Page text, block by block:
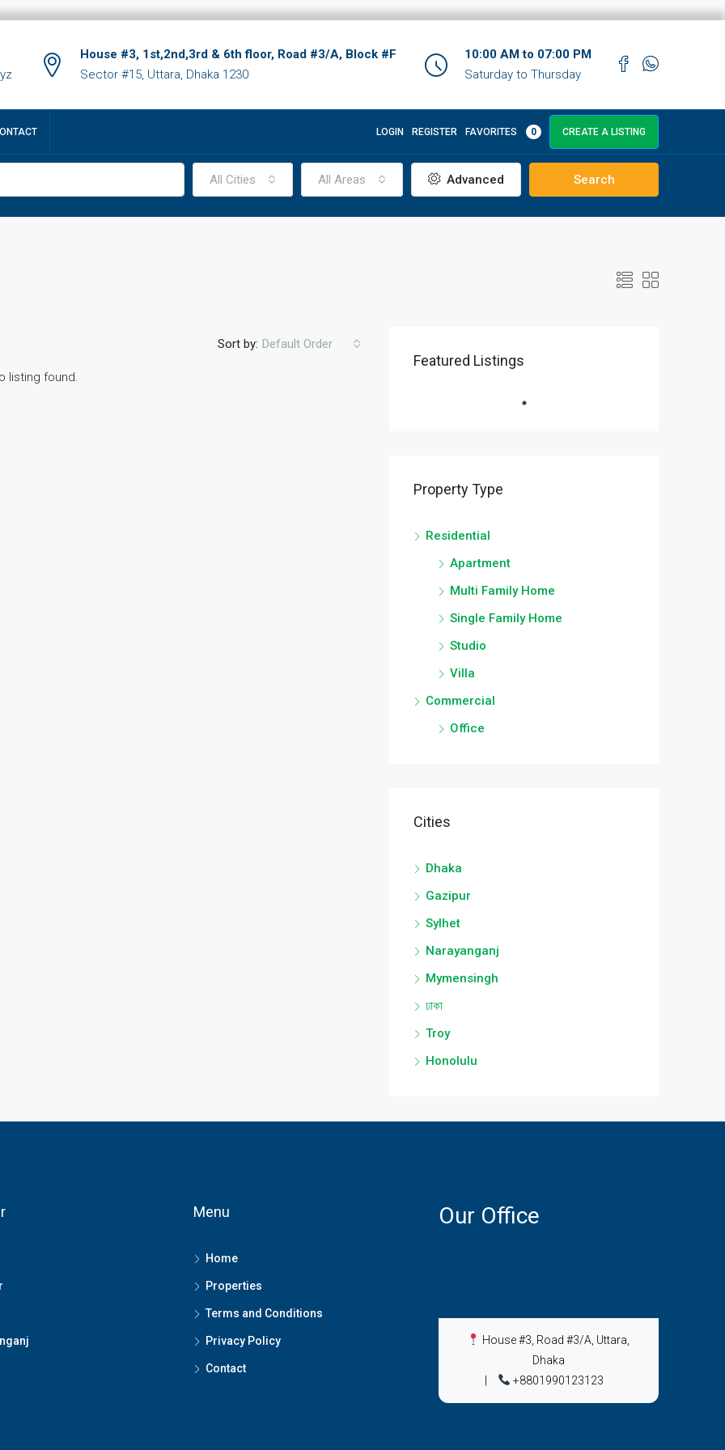
House #3, 1st,2nd,3rd & 6th floor, Road #3/A, Block #F
Sector #15, Uttara, Dhaka 1230
10:00 AM to 07:00 PM
Saturday to Thursday
LOGIN REGISTER FAVORITES 0 CREATE A LISTING
All Cities All Areas Advanced Search
Sort by: Default Order
listing found.
Featured Listings
Property Type
Residential
Apartment
Multi Family Home
Single Family Home
Studio
Villa
Commercial
Office
Cities
Dhaka
Gazipur
Sylhet
Narayanganj
Mymensingh
ঢাকা
Troy
Honolulu
Menu
Home
Properties
Terms and Conditions
Privacy Policy
Contact
Our Office
House #3, Road #3/A, Uttara,
Dhaka
+8801990123123